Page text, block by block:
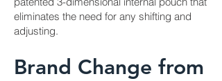
eliminates the need for any shifting and
adjusting.
Brand Change from